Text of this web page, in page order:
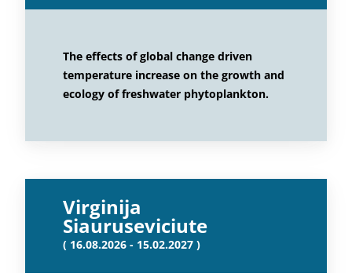
The effects of global change driven
temperature increase on the growth and
ecology of freshwater phytoplankton.
Virginija
Siauruseviciute
( 16.08.2026 - 15.02.2027 )